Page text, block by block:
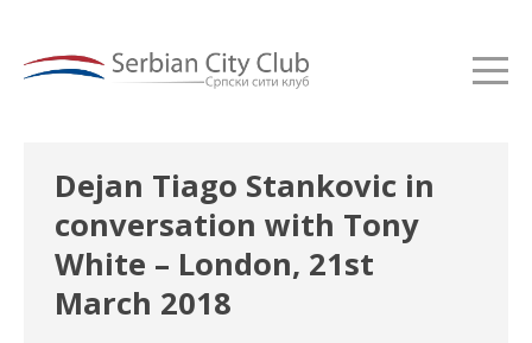
Dejan Tiago Stankovic in
conversation with Tony
White – London, 21st
March 2018